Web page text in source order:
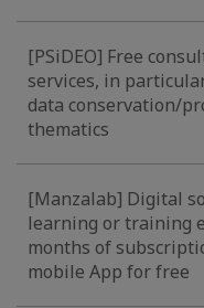
[PSiDEO] Free
services, in
data conservation/
thematics
[Manzalab] Digital
learning or training
months of
mobile App for free